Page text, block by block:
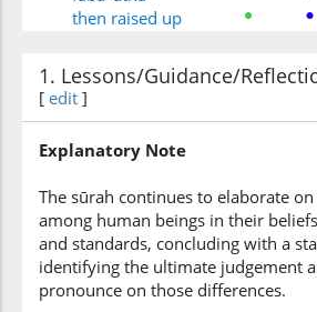
then raised up
(2:213:6)
l-lahu
Allah
(2:213:7)
l-nabiyīna
[the] Prophets
1. Lessons/Guidance/
[ edit ]
Explanatory Note
The sūrah continues to elaborate
among human beings in their
and standards, concluding with a
identifying the ultimate judgement
pronounce on those differences.